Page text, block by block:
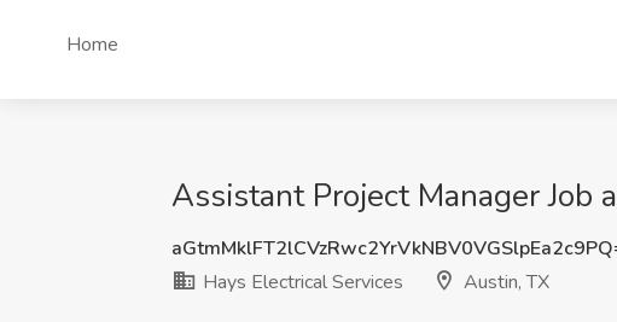
Home
Assistant Project Manager Job
Hays Electrical Services
Austin, TX